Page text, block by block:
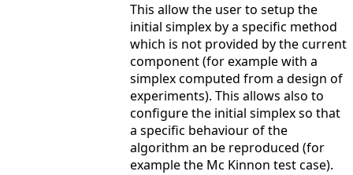
This allow the user to setup the
initial simplex by a specific method
which is not provided by the current
component (for example with a
simplex computed from a design of
experiments). This allows also to
configure the initial simplex so that
a specific behaviour of the
algorithm an be reproduced (for
example the Mc Kinnon test case).